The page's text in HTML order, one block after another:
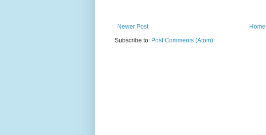
Newer Post
Home
Subscribe to: Post Comments (Atom)